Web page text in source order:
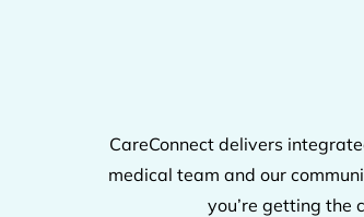
CareConnect delivers
medical team and our
you’re getting the